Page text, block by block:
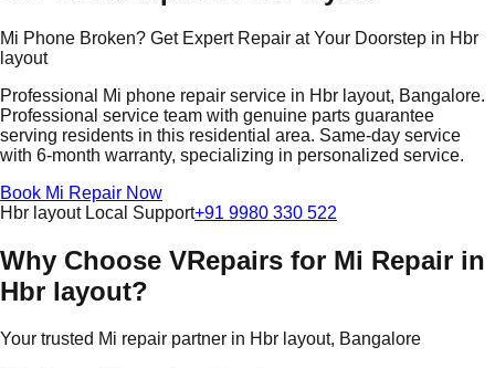
Mi Phone Broken? Get Expert Repair at Your Doorstep in Hbr
layout
Professional Mi phone repair service in Hbr layout, Bangalore.
Professional service team with genuine parts guarantee
serving residents in this residential area. Same-day service
with 6-month warranty, specializing in personalized service.
Book Mi Repair Now
Hbr layout Local Support+91 9980 330 522
Why Choose VRepairs for Mi Repair in
Hbr layout?
Your trusted Mi repair partner in Hbr layout, Bangalore